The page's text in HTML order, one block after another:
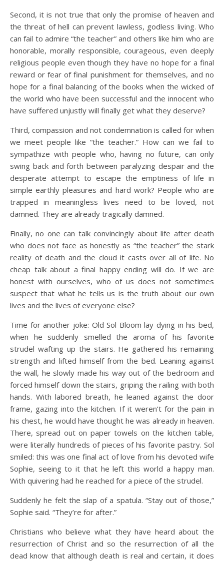
Second, it is not true that only the promise of heaven and
the threat of hell can prevent lawless, godless living. Who
can fail to admire “the teacher” and others like him who are
honorable, morally responsible, courageous, even deeply
religious people even though they have no hope for a final
reward or fear of final punishment for themselves, and no
hope for a final balancing of the books when the wicked of
the world who have been successful and the innocent who
have suffered unjustly will finally get what they deserve?
Third, compassion and not condemnation is called for when
we meet people like “the teacher.” How can we fail to
sympathize with people who, having no future, can only
swing back and forth between paralyzing despair and the
desperate attempt to escape the emptiness of life in
simple earthly pleasures and hard work? People who are
trapped in meaningless lives need to be loved, not
damned. They are already tragically damned.
Finally, no one can talk convincingly about life after death
who does not face as honestly as “the teacher” the stark
reality of death and the cloud it casts over all of life. No
cheap talk about a final happy ending will do. If we are
honest with ourselves, who of us does not sometimes
suspect that what he tells us is the truth about our own
lives and the lives of everyone else?
Time for another joke: Old Sol Bloom lay dying in his bed,
when he suddenly smelled the aroma of his favorite
strudel wafting up the stairs. He gathered his remaining
strength and lifted himself from the bed. Leaning against
the wall, he slowly made his way out of the bedroom and
forced himself down the stairs, griping the railing with both
hands. With labored breath, he leaned against the door
frame, gazing into the kitchen. If it weren’t for the pain in
his chest, he would have thought he was already in heaven.
There, spread out on paper towels on the kitchen table,
were literally hundreds of pieces of his favorite pastry. Sol
smiled: this was one final act of love from his devoted wife
Sophie, seeing to it that he left this world a happy man.
With quivering had he reached for a piece of the strudel.
Suddenly he felt the slap of a spatula. “Stay out of those,”
Sophie said. “They’re for after.”
Christians who believe what they have heard about the
resurrection of Christ and so the resurrection of all the
dead know that although death is real and certain, it does